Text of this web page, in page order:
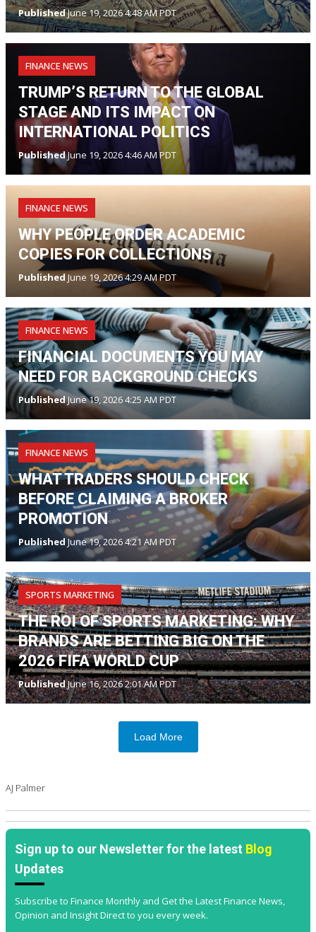
PublishedJune 19, 2026 4:48 AM PDT
FINANCE NEWS
TRUMP’S RETURN TO THE GLOBAL
STAGE AND ITS IMPACT ON
INTERNATIONAL POLITICS
PublishedJune 19, 2026 4:46 AM PDT
FINANCE NEWS
WHY PEOPLE ORDER ACADEMIC
COPIES FOR COLLECTIONS
Published June 19, 2026 4:29 AM PDT
FINANCE NEWS
FINANCIAL DOCUMENTS YOU MAY
NEED FOR BACKGROUND CHECKS
PublishedJune 19, 2026 4:25 AM PDT
FINANCE NEWS
WHAT TRADERS SHOULD CHECK
BEFORE CLAIMING A BROKER
PROMOTION
PublishedJune 19, 2026 4:21 AM PDT
SPORTS MARKETING
THE ROI OF SPORTS MARKETING: WHY
BRANDS ARE BETTING BIG ON THE
2026 FIFA WORLD CUP
PublishedJune 16, 2026 2:01 AM PDT
Load More
AJ Palmer
Sign up to our Newsletter for the latest Blog
Updates
Subscribe to Finance Monthly and Get the Latest Finance News,
Opinion and Insight Direct to you every week.